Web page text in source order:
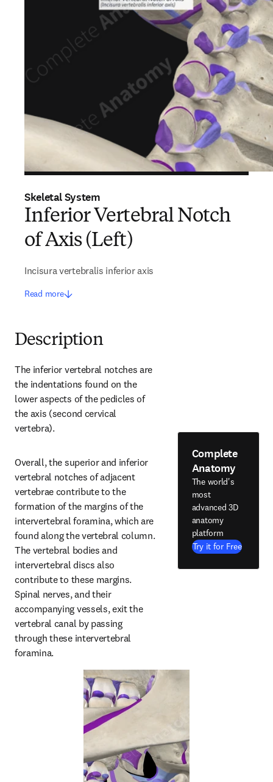
Skeletal System
Inferior Vertebral Notch
of Axis (Left)
Incisura vertebralis inferior axis
Read more
Description
The inferior vertebral notches are
the indentations found on the
lower aspects of the pedicles of
the axis (second cervical
vertebra).
Overall, the superior and inferior
vertebral notches of adjacent
vertebrae contribute to the
formation of the margins of the
intervertebral foramina, which are
found along the vertebral column.
The vertebral bodies and
intervertebral discs also
contribute to these margins.
Spinal nerves, and their
accompanying vessels, exit the
vertebral canal by passing
through these intervertebral
foramina.
Complete
Anatomy
The world's
most
advanced 3D
anatomy
platform
Try it for Free